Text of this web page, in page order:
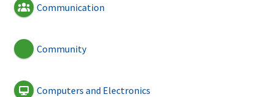
Communication
Community
Computers and Electronics